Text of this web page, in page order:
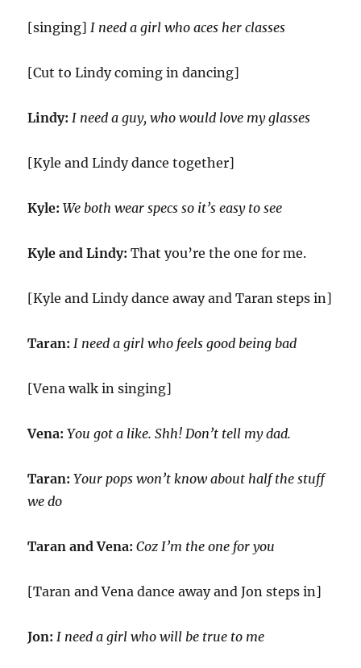
[singing]I need a girl who aces her classes
[Cut to Lindy coming in dancing]
Lindy: I need a guy, who would love my glasses
[Kyle and Lindy dance together]
Kyle: We both wear specs so it’s easy to see
Kyle and Lindy:That you’re the one for me.
[Kyle and Lindy dance away and Taran steps in]
Taran: I need a girl who feels good being bad
[Vena walk in singing]
Vena: You got a like. Shh! Don’t tell my dad.
Taran: Your pops won’t know about half the stuff
we do
Taran and Vena:Coz I’m the one for you
[Taran and Vena dance away and Jon steps in]
Jon:I need a girl who will be true to me